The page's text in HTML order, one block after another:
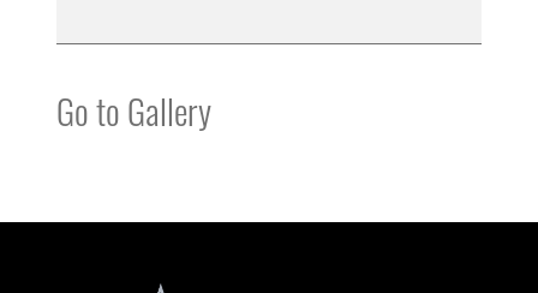
Go to Gallery